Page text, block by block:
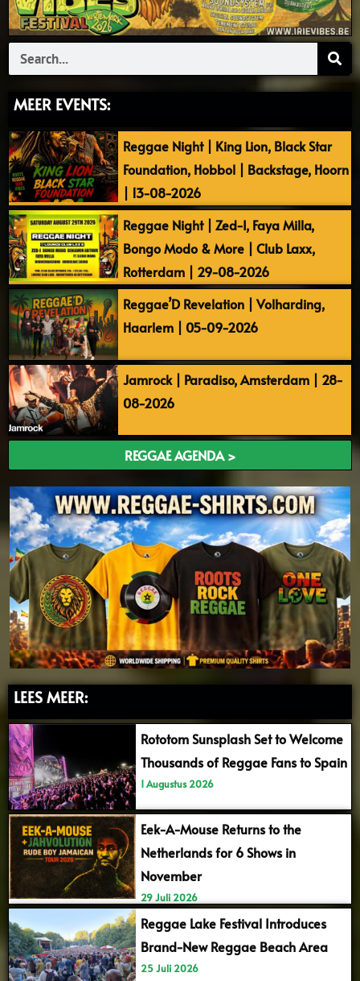
Search
MEER EVENTS:
Reggae Night | King Lion, Black Star
Foundation, Hobbol | Backstage, Hoorn
| 13-08-2026
Reggae Night | Zed-I, Faya Milla,
Bongo Modo & More | Club Laxx,
Rotterdam | 29-08-2026
Reggae’D Revelation | Volharding,
Haarlem | 05-09-2026
Jamrock | Paradiso, Amsterdam | 28-
08-2026
REGGAE AGENDA >
LEES MEER:
Rototom Sunsplash Set to Welcome
Thousands of Reggae Fans to Spain
1 Augustus 2026
Eek-A-Mouse Returns to the
Netherlands for 6 Shows in
November
29 Juli 2026
Reggae Lake Festival Introduces
Brand-New Reggae Beach Area
25 Juli 2026